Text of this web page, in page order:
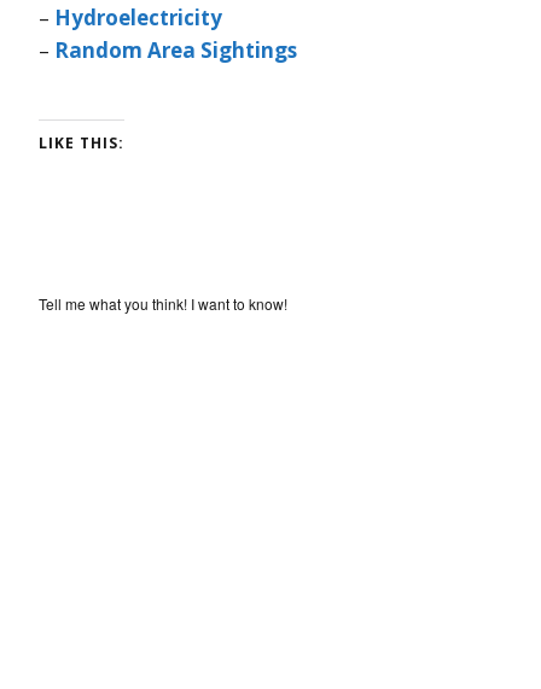
– Hydroelectricity
– Random Area Sightings
LIKE THIS:
Tell me what you think! I want to know!